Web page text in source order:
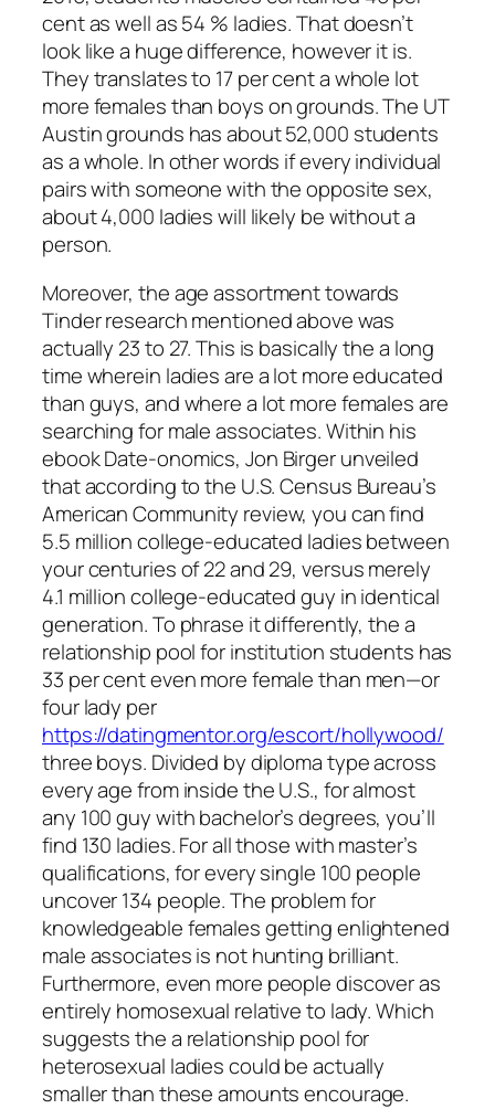
cent as well as 54 % ladies. That doesn’t
look like a huge difference, however it is.
They translates to 17 per cent a whole lot
more females than boys on grounds. The UT
Austin grounds has about 52,000 students
as a whole. In other words if every individual
pairs with someone with the opposite sex,
about 4,000 ladies will likely be without a
person.
Moreover, the age assortment towards
Tinder research mentioned above was
actually 23 to 27. This is basically the a long
time wherein ladies are a lot more educated
than guys, and where a lot more females are
searching for male associates. Within his
ebook Date-onomics, Jon Birger unveiled
that according to the U.S. Census Bureau’s
American Community review, you can find
5.5 million college-educated ladies between
your centuries of 22 and 29, versus merely
4.1 million college-educated guy in identical
generation. To phrase it differently, the a
relationship pool for institution students has
33 per cent even more female than men—or
four lady per
https://datingmentor.org/escort/hollywood/
three boys. Divided by diploma type across
every age from inside the U.S., for almost
any 100 guy with bachelor’s degrees, you’ll
find 130 ladies. For all those with master’s
qualifications, for every single 100 people
uncover 134 people. The problem for
knowledgeable females getting enlightened
male associates is not hunting brilliant.
Furthermore, even more people discover as
entirely homosexual relative to lady. Which
suggests the a relationship pool for
heterosexual ladies could be actually
smaller than these amounts encourage.